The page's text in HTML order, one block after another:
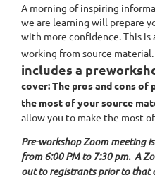
A morning of inspiring
we are learning will prepare
with more confidence. This is
working from source material.
includes a
cover: The pros and cons of
the most of your source
allow you to make the most
Pre-workshop Zoom meeting
from 6:00 PM to 7:30 pm. A
out to registrants prior to that